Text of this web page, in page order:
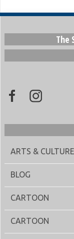
The
ARTS & CULTURE
BLOG
CARTOON
CARTOON